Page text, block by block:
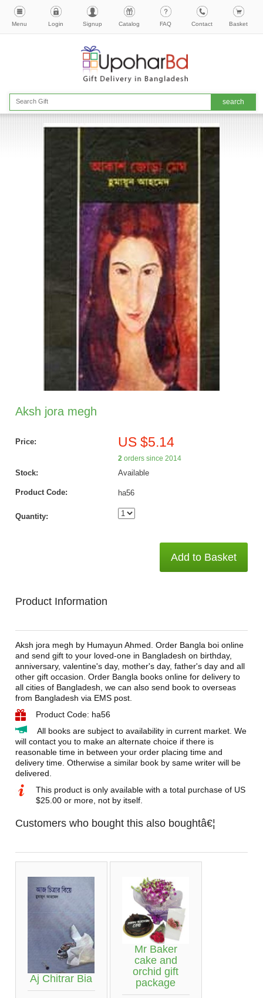
Menu Login Signup Catalog FAQ Contact Basket
Aksh jora megh
Price: US $5.14
2orders since 2014
Stock: Available
Product Code: ha56
Quantity:
Add to Basket
Product Information
Aksh jora megh by Humayun Ahmed. Order Bangla boi online
and send gift to your loved-one in Bangladesh on birthday,
anniversary, valentine's day, mother's day, father's day and all
other gift occasion. Order Bangla books online for delivery to
all cities of Bangladesh, we can also send book to overseas
from Bangladesh via EMS post.
Product Code: ha56
All books are subject to availability in current market. We
will contact you to make an alternate choice if there is
reasonable time in between your order placing time and
delivery time. Otherwise a similar book by same writer will be
delivered.
This product is only available with a total purchase of US
$25.00 or more, not by itself.
Customers who bought this also boughtâ€¦
Aj Chitrar Bia
Mr Baker
cake and
orchid gift
package